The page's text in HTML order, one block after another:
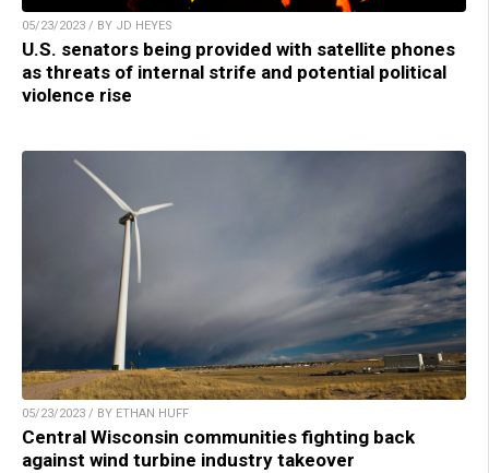
05/23/2023 / BY JD HEYES
U.S. senators being provided with satellite phones
as threats of internal strife and potential political
violence rise
05/23/2023 / BY ETHAN HUFF
Central Wisconsin communities fighting back
against wind turbine industry takeover